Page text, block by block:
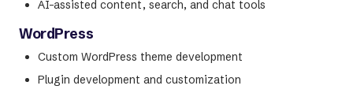
AI-assisted content, search, and chat tools
WordPress
Custom WordPress theme development
Plugin development and customization